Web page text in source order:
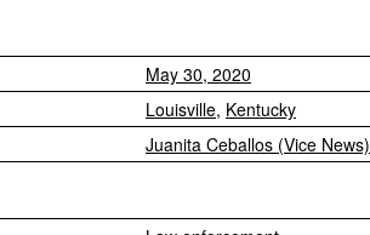
May 30, 2020
Louisville, Kentucky
Juanita Ceballos (Vice News)